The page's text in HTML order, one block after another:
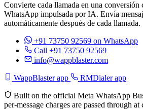
Convierte cada llamada en una conversión
WhatsApp impulsada por IA. Envía
automáticamente después de cada llamada.
+91 73750 92569 on WhatsApp
Call +91 73750 92569
info@wappblaster.com
WappBlaster app RMDialer app
Built on the official Meta WhatsApp
per-message charges are passed through at